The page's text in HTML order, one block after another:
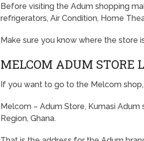
Before visiting the Adum shopping
refrigerators, Air Condition, Home
Make sure you know where the store
MELCOM ADUM STORE
If you want to go to the Melcom
Melcom – Adum Store, Kumasi Adum
Region, Ghana.